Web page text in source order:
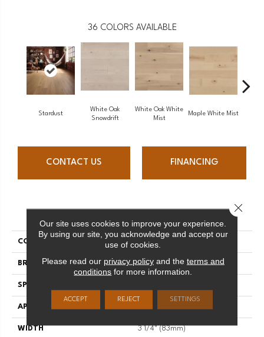
36 COLORS AVAILABLE
Stardust
White Oak
Snowdrift
White Oak White
Mist
Maple White Mist
CONTACT US FINANCING
PRODUCT ATTRIBUTES
COLLECTION Flair
BRAND Mirage
SPECIES
APPLICATION
WIDTH 3 1/4" (83mm)
Our site uses cookies to improve your experience.
By using our site, you acknowledge and accept our
use of cookies.
Please read our privacy policyand the terms and
conditions for more information.
ACCEPT REJECT SETTINGS
Close